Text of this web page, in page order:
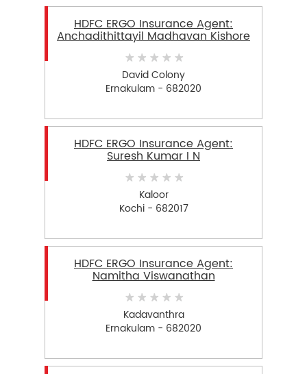
HDFC ERGO Insurance Agent:
Anchadithittayil Madhavan Kishore
David Colony
Ernakulam - 682020
HDFC ERGO Insurance Agent:
Suresh Kumar I N
Kaloor
Kochi - 682017
HDFC ERGO Insurance Agent:
Namitha Viswanathan
Kadavanthra
Ernakulam - 682020